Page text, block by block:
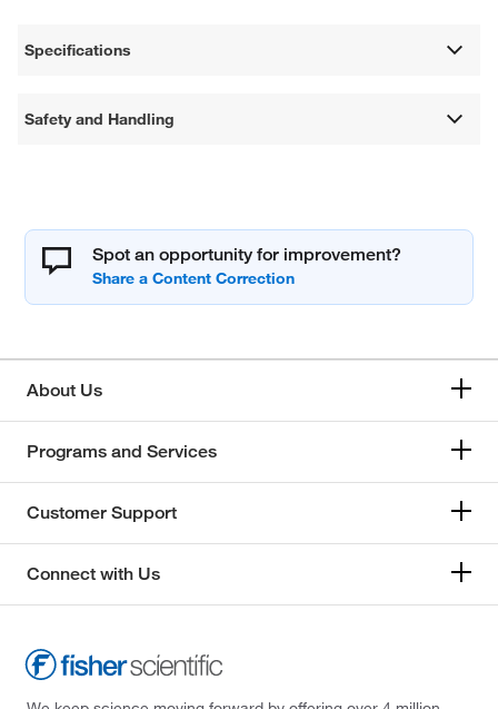
Specifications
Safety and Handling
Spot an opportunity for improvement?
About Us
Programs and Services
Customer Support
Connect with Us